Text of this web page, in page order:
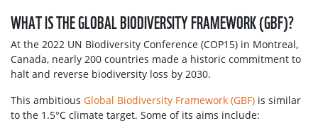
WHAT IS THE GLOBAL BIODIVERSITY FRAMEWORK (GBF)?
At the 2022 UN Biodiversity Conference (COP15) in Montreal,
Canada, nearly 200 countries made a historic commitment to
halt and reverse biodiversity loss by 2030.
This ambitious Global Biodiversity Framework (GBF) is similar
to the 1.5°C climate target. Some of its aims include: